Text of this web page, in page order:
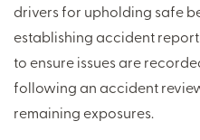
drivers for upholding safe
establishing accident
to ensure issues are
following an accident
remaining exposures.